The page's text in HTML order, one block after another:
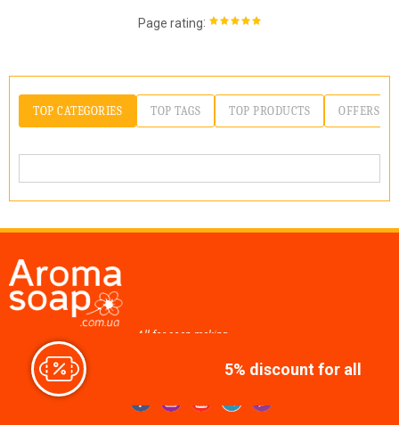
Page rating:
5% discount for all
TOP CATEGORIES TOP TAGS TOP PRODUCTS OFFERS
All for soap making,
Join us at